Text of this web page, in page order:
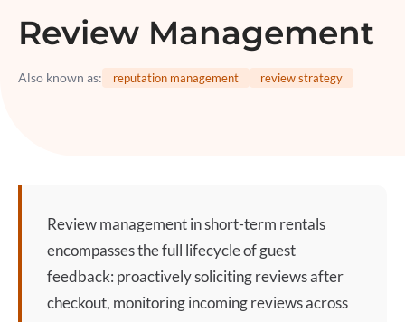
Italiano
Review Management
Also known as: reputation management review strategy
Review managementin short-term rentals
encompasses the full lifecycle of guest
feedback: proactively soliciting reviews after
checkout, monitoring incoming reviews across